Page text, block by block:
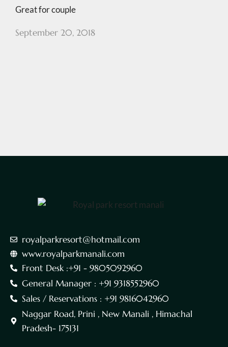
Great for couple
September 20, 2018
royalparkresort@hotmail.com
www.royalparkmanali.com
Front Desk :+91 - 9805092960
General Manager : +91 9318552960
Sales / Reservations : +91 9816042960
Naggar Road, Prini , New Manali , Himachal
Pradesh- 175131